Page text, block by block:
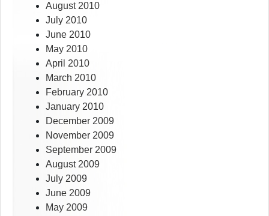
August 2010
July 2010
June 2010
May 2010
April 2010
March 2010
February 2010
January 2010
December 2009
November 2009
September 2009
August 2009
July 2009
June 2009
May 2009